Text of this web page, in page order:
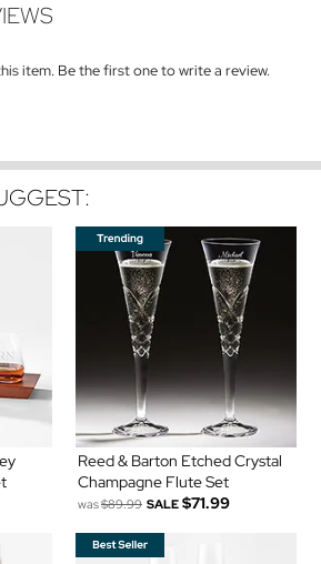
item. Be the first one to write a review.
Reed & Barton Etched Crystal
Champagne Flute Set
was$89.99 SALE $71.99